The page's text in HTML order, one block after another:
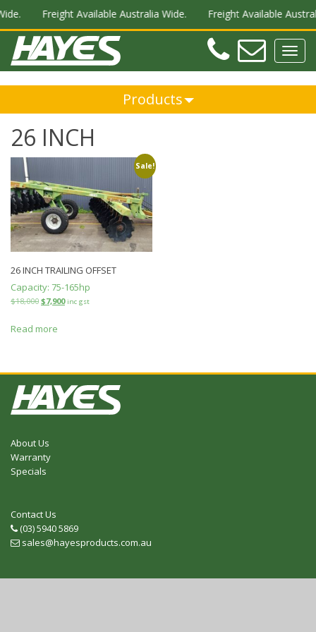
Freight Available Australia Wide. Freight Available
Products
26 INCH
Sale!
26 INCH TRAILING OFFSET
Capacity: 75-165hp
$18,000 $7,900 inc gst
Read more
About Us
Warranty
Specials
Contact Us
Telephone
(03) 5940 5869
Email
sales@hayesproducts.com.au